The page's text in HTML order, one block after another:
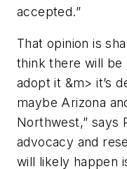
accepted.”
That opinion is
think there will
adopt it &m> it’s
maybe Arizona
Northwest,” says
advocacy and
will likely happen